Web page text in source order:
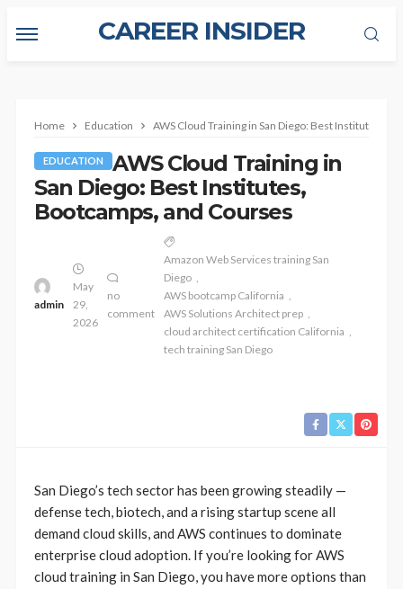
CAREER INSIDER
Home Education AWS Cloud Training in San Diego: Best Institutes,
EDUCATION
AWS Cloud Training in
San Diego: Best Institutes,
Bootcamps, and Courses
admin
May
29,
2026
no
comment
Amazon Web Services training San
Diego
AWS bootcamp California
AWS Solutions Architect prep
cloud architect certification California
tech training San Diego
San Diego’s tech sector has been growing steadily —
defense tech, biotech, and a rising startup scene all
demand cloud skills, and AWS continues to dominate
enterprise cloud adoption. If you’re looking for AWS
cloud training in San Diego, you have more options than